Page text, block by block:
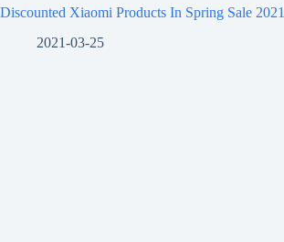
Discounted Xiaomi Products In Spring Sale 2021
2021-03-25